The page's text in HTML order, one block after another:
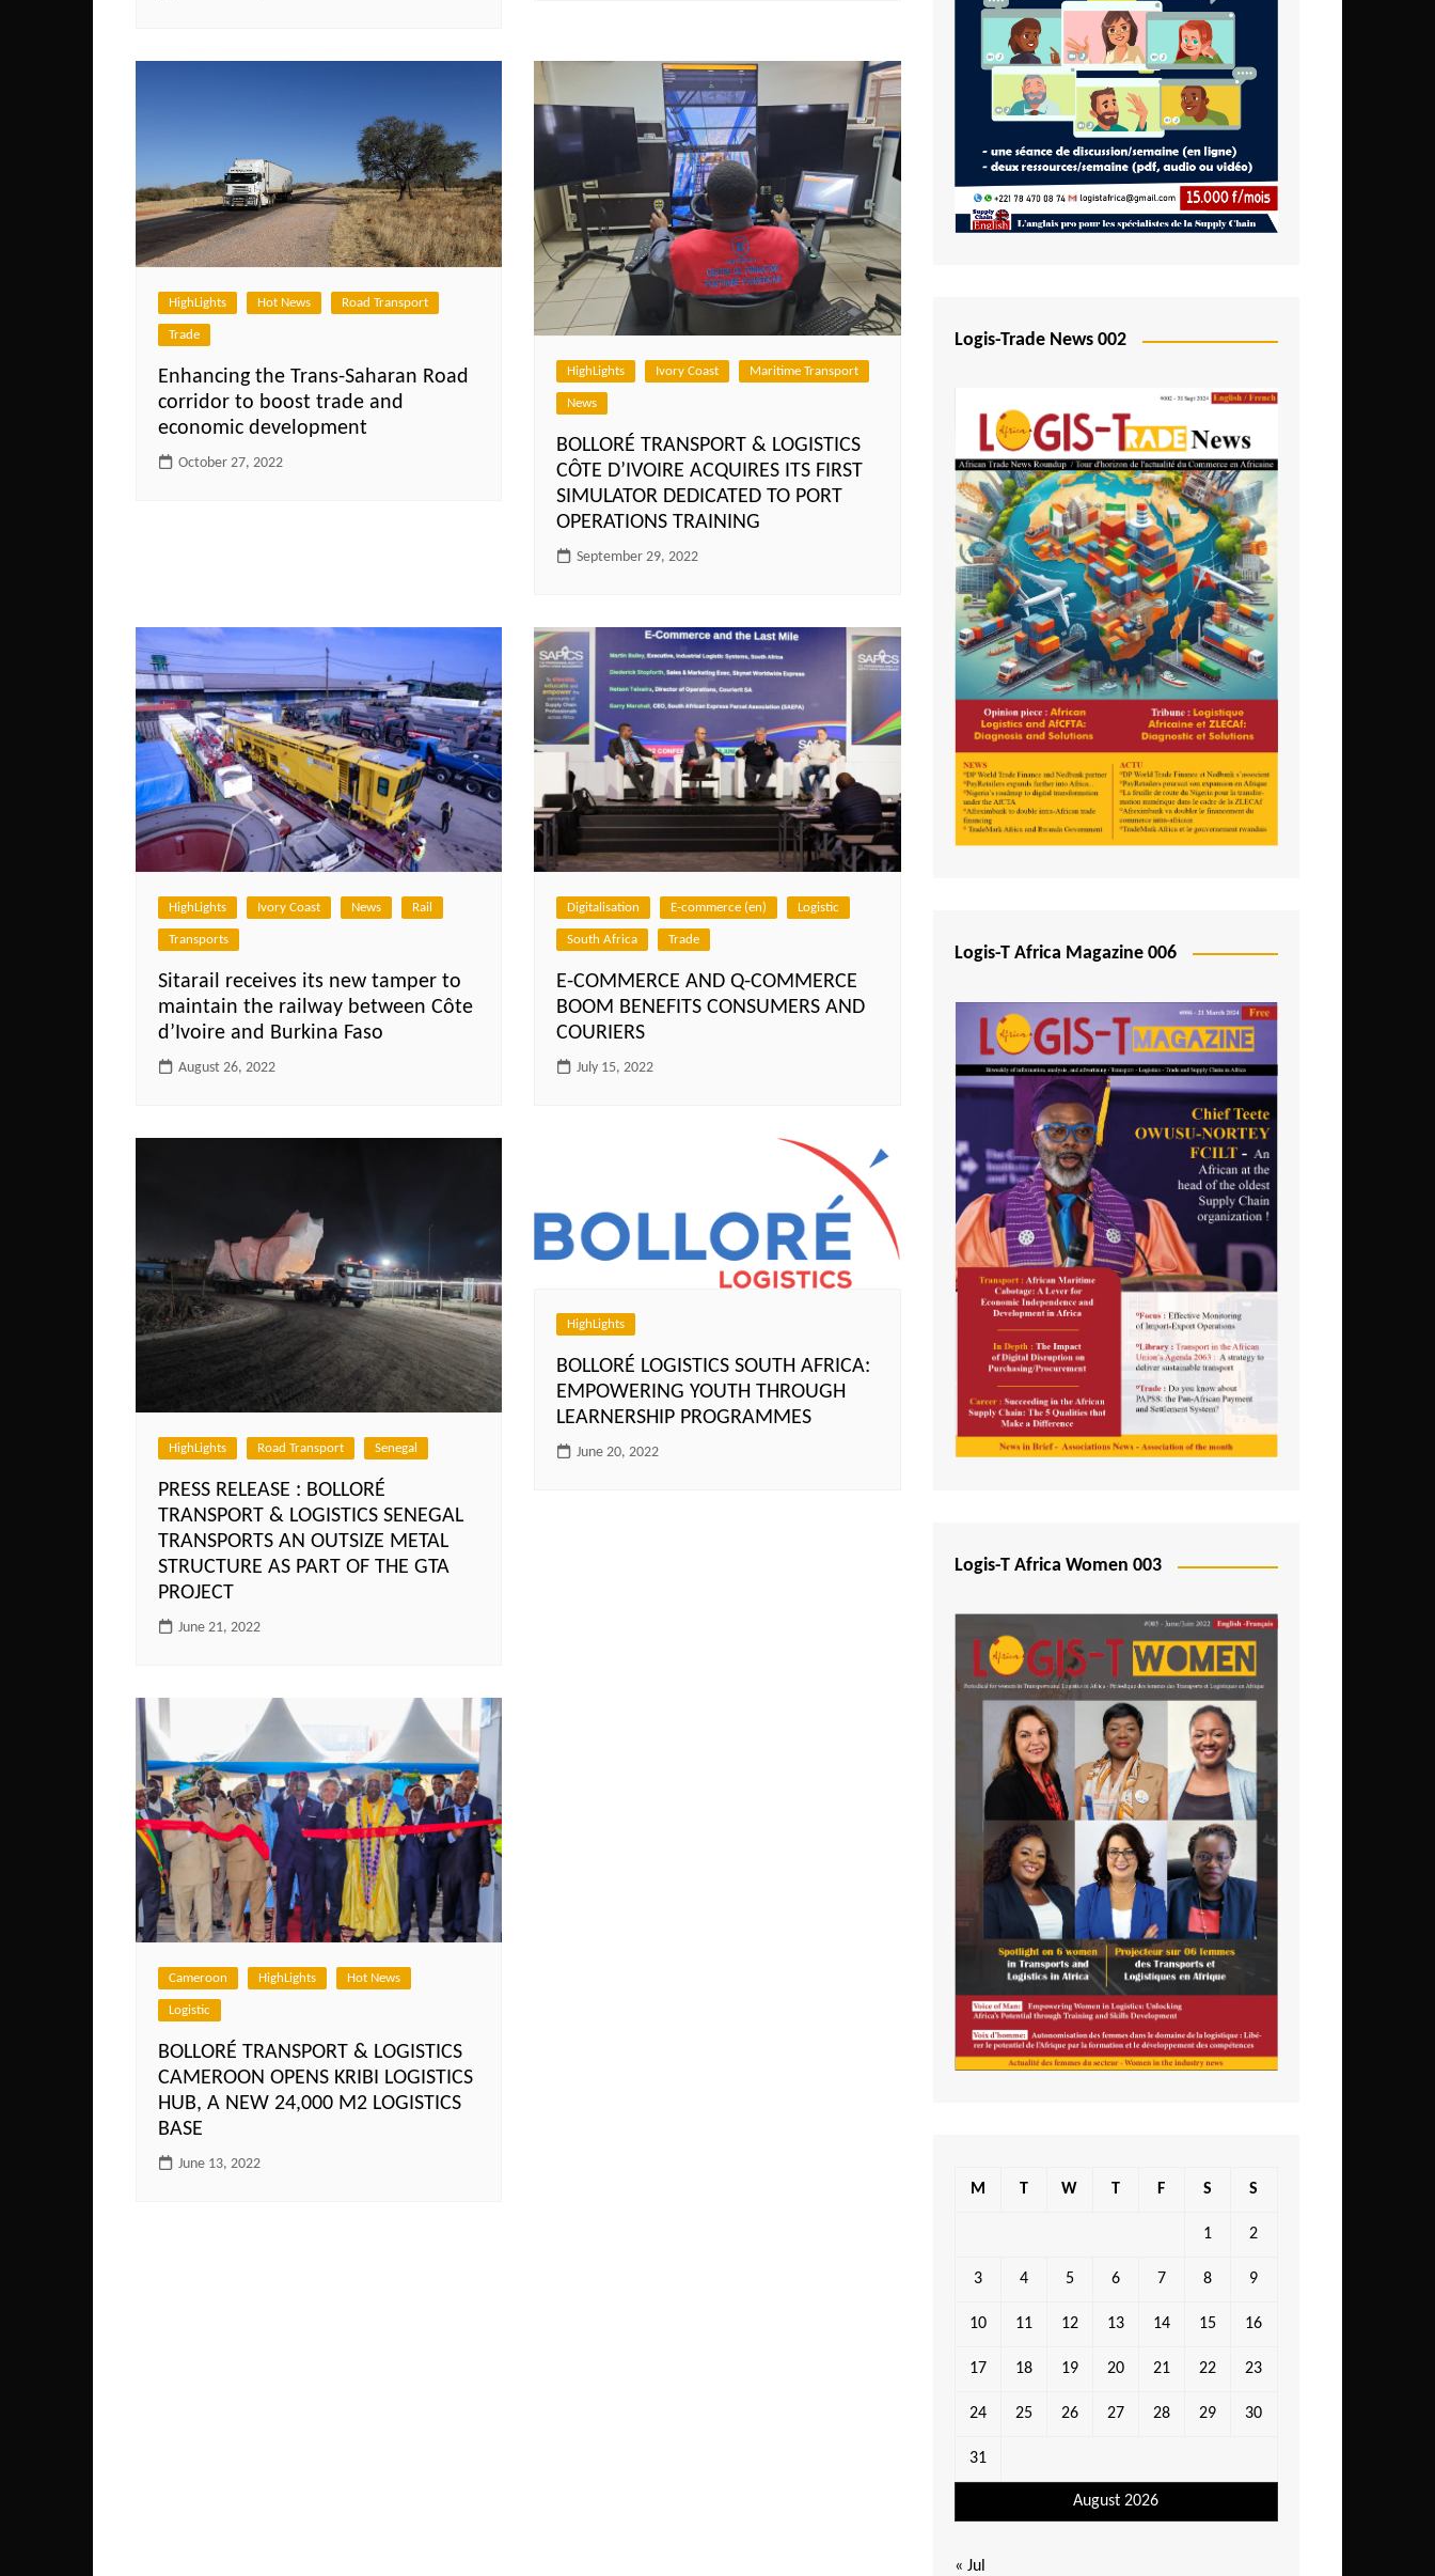
Kenya
Lesotho
Liberia
Madagascar
Malawi
Mali
São Tomé and Príncipe
Senegal
Seychelles
Sierra Leone
South Africa
Tanzania
Togo
Tunisia
Uganda
Zambia
HighLights Hot News Road Transport
Trade
Enhancing the Trans-Saharan Road
corridor to boost trade and
economic development
October 27, 2022
HighLights Ivory Coast Maritime Transport
News
BOLLORÉ TRANSPORT & LOGISTICS
CÔTE D’IVOIRE ACQUIRES ITS FIRST
SIMULATOR DEDICATED TO PORT
OPERATIONS TRAINING
September 29, 2022
HighLights Ivory Coast News Rail
Transports
Sitarail receives its new tamper to
maintain the railway between Côte
d’Ivoire and Burkina Faso
August 26, 2022
Digitalisation E-commerce (en) Logistic
South Africa Trade
E-COMMERCE AND Q-COMMERCE
BOOM BENEFITS CONSUMERS AND
COURIERS
July 15, 2022
HighLights Road Transport Senegal
PRESS RELEASE : BOLLORÉ
TRANSPORT & LOGISTICS SENEGAL
TRANSPORTS AN OUTSIZE METAL
STRUCTURE AS PART OF THE GTA
PROJECT
June 21, 2022
HighLights
BOLLORÉ LOGISTICS SOUTH AFRICA:
EMPOWERING YOUTH THROUGH
LEARNERSHIP PROGRAMMES
June 20, 2022
Cameroon HighLights Hot News
Logistic
BOLLORÉ TRANSPORT & LOGISTICS
CAMEROON OPENS KRIBI LOGISTICS
HUB, A NEW 24,000 M2 LOGISTICS
BASE
June 13, 2022
Logis-Trade News 002
Logis-T Africa Magazine 006
Logis-T Africa Women 003
August 2026
M T W T F S S
1 2
3 4 5 6 7 8 9
10 11 12 13 14 15 16
17 18 19 20 21 22 23
24 25 26 27 28 29 30
31
« Jul